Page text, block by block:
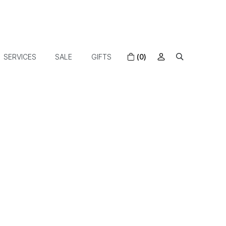
SERVICES SALE GIFTS (0)